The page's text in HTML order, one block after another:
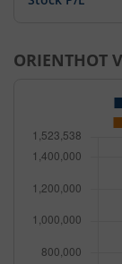
ORIENTHOT